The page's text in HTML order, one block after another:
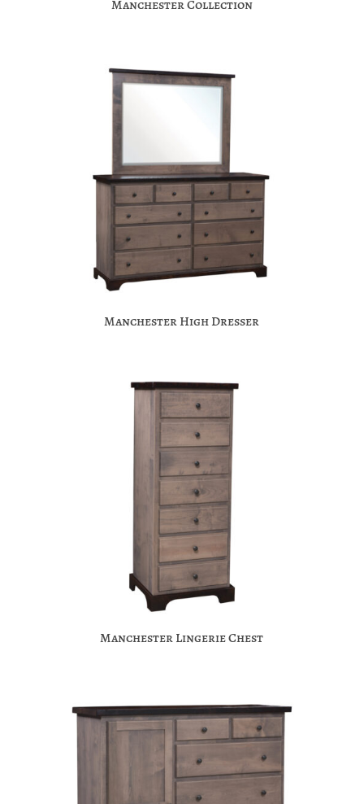
Manchester Collection
Manchester High Dresser
Manchester Lingerie Chest